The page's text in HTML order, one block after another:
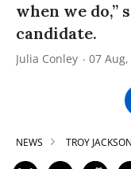
when we do,”
candidate.
Julia Conley 07
NEWS TROY JACKSON